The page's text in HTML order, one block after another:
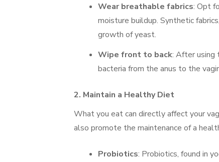
Wear breathable fabrics: Opt
moisture buildup. Synthetic
growth of yeast.
Wipe front to back: After using
bacteria from the anus to the
2. Maintain a Healthy Diet
What you eat can directly affect your
also promote the maintenance of a
Probiotics: Probiotics, found in